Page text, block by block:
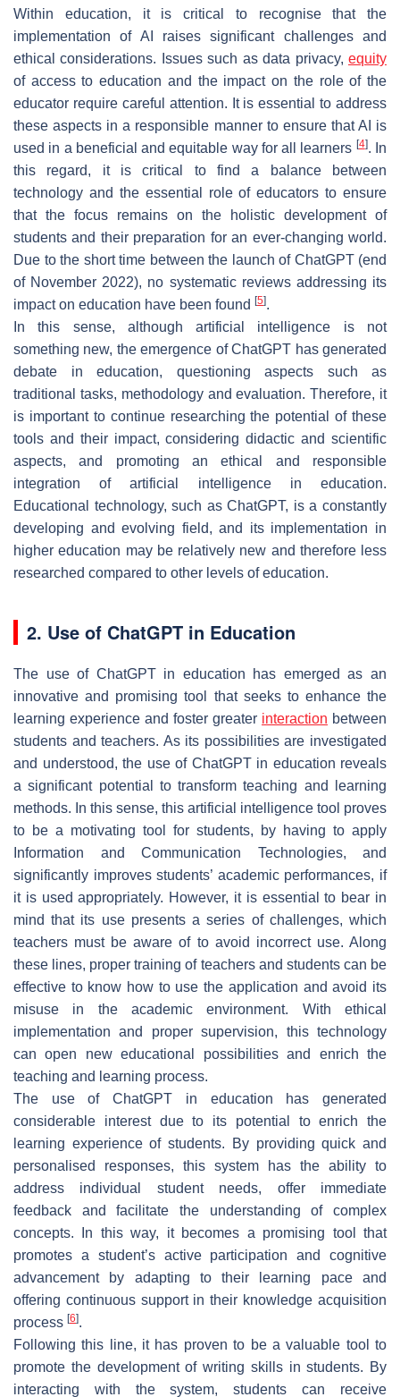
Within education, it is critical to recognise that the
implementation of AI raises significant challenges and
ethical considerations. Issues such as data privacy, equity
of access to education and the impact on the role of the
educator require careful attention. It is essential to address
these aspects in a responsible manner to ensure that AI is
used in a beneficial and equitable way for all learners [4]. In
this regard, it is critical to find a balance between
technology and the essential role of educators to ensure
that the focus remains on the holistic development of
students and their preparation for an ever-changing world.
Due to the short time between the launch of ChatGPT (end
of November 2022), no systematic reviews addressing its
impact on education have been found [5].
In this sense, although artificial intelligence is not
something new, the emergence of ChatGPT has generated
debate in education, questioning aspects such as
traditional tasks, methodology and evaluation. Therefore, it
is important to continue researching the potential of these
tools and their impact, considering didactic and scientific
aspects, and promoting an ethical and responsible
integration of artificial intelligence in education.
Educational technology, such as ChatGPT, is a constantly
developing and evolving field, and its implementation in
higher education may be relatively new and therefore less
researched compared to other levels of education.
2. Use of ChatGPT in Education
The use of ChatGPT in education has emerged as an
innovative and promising tool that seeks to enhance the
learning experience and foster greater interaction between
students and teachers. As its possibilities are investigated
and understood, the use of ChatGPT in education reveals
a significant potential to transform teaching and learning
methods. In this sense, this artificial intelligence tool proves
to be a motivating tool for students, by having to apply
Information and Communication Technologies, and
significantly improves students’ academic performances, if
it is used appropriately. However, it is essential to bear in
mind that its use presents a series of challenges, which
teachers must be aware of to avoid incorrect use. Along
these lines, proper training of teachers and students can be
effective to know how to use the application and avoid its
misuse in the academic environment. With ethical
implementation and proper supervision, this technology
can open new educational possibilities and enrich the
teaching and learning process.
The use of ChatGPT in education has generated
considerable interest due to its potential to enrich the
learning experience of students. By providing quick and
personalised responses, this system has the ability to
address individual student needs, offer immediate
feedback and facilitate the understanding of complex
concepts. In this way, it becomes a promising tool that
promotes a student’s active participation and cognitive
advancement by adapting to their learning pace and
offering continuous support in their knowledge acquisition
process [6].
Following this line, it has proven to be a valuable tool to
promote the development of writing skills in students. By
interacting with the system, students can receive